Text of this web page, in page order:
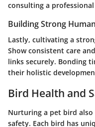
consulting a
Building Strong
Lastly, cultivating a
Show consistent care
links securely. Bonding
their holistic
Bird Health and
Nurturing a pet bird
safety. Each bird has